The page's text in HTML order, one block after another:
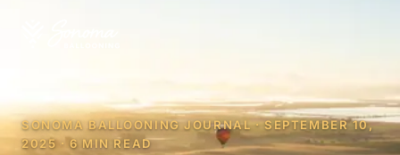
SONOMA BALLOONING JOURNAL · SEPTEMBER 10,
2025 · 6 MIN READ